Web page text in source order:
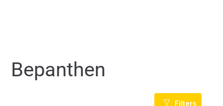
Bepanthen
Filters